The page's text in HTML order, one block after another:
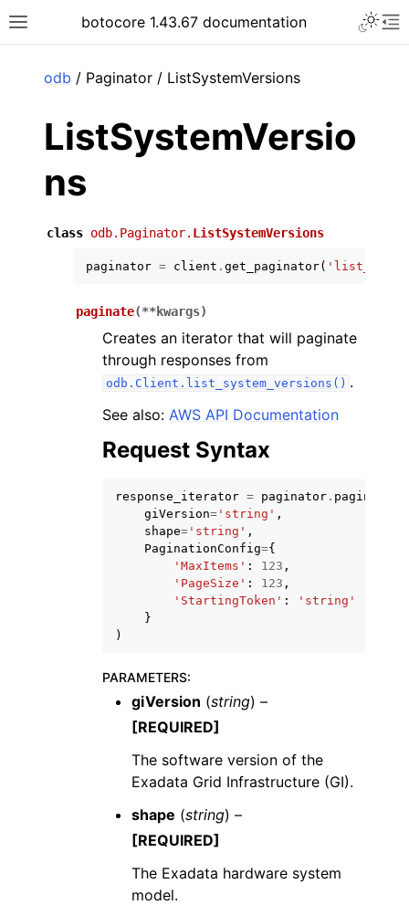
Toggle site navigation sidebar
botocore 1.43.67 documentation
navigation of Available Services
odb / Paginator / ListSystemVersions
ListSystemVersio
ns
class odb.Paginator. ListSystemVersions
paginator = client . get_paginator(
paginate(**kwargs)
Creates an iterator that will paginate
through responses from
odb.Client.list_system_versions() .
See also: AWS API Documentation
Request Syntax
response_iterator = paginator . paginate
giVersion= 'string' ,
shape= 'string' ,
PaginationConfig={
'MaxItems' : 123 ,
'PageSize' : 123 ,
'StartingToken' :
'string'
}
)
PARAMETERS:
giVersion (string) –
[REQUIRED]
The software version of the
Exadata Grid Infrastructure (GI).
shape (string) –
[REQUIRED]
The Exadata hardware system
model.